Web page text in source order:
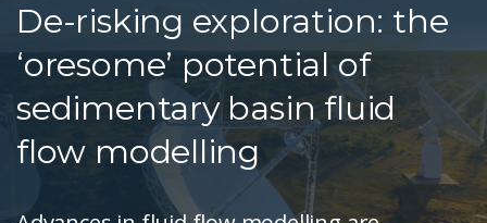
De-risking exploration: the
‘oresome’ potential of
sedimentary basin fluid
flow modelling